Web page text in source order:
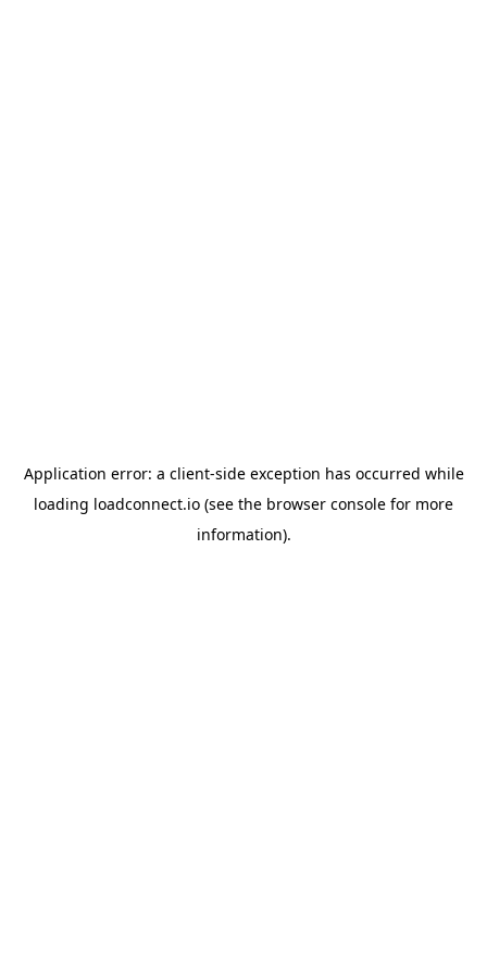
Application error: a client-side exception has occurred while
loading loadconnect.io (see the browser console for more
information).